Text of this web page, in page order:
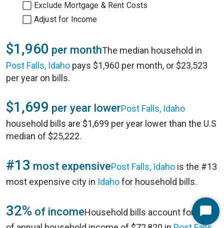
Exclude Mortgage & Rent Costs
Adjust for Income
$1,960 per monthThe median household in
Post Falls, Idaho pays $1,960 per month, or $23,523
per year on bills.
$1,699 per year lowerPost Falls, Idaho
household bills are $1,699 per year lower than the U.S
median of $25,222.
#13 most expensivePost Falls, Idaho is the #13
most expensive city in Idahofor household bills.
32% of incomeHousehold bills account for 32%Start